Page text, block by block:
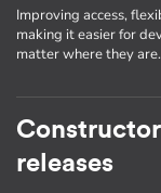
Improving access,
making it easier for
matter where they are.
releases